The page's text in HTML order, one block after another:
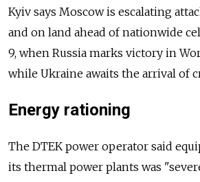
Kyiv says Moscow is escalating
and on land ahead of nationwide
9, when Russia marks victory in
while Ukraine awaits the arrival of
Energy rationing
The DTEK power operator said
its thermal power plants was